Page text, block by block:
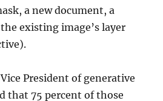
a new document, a
existing image’s layer
President of generative
that 75 percent of those